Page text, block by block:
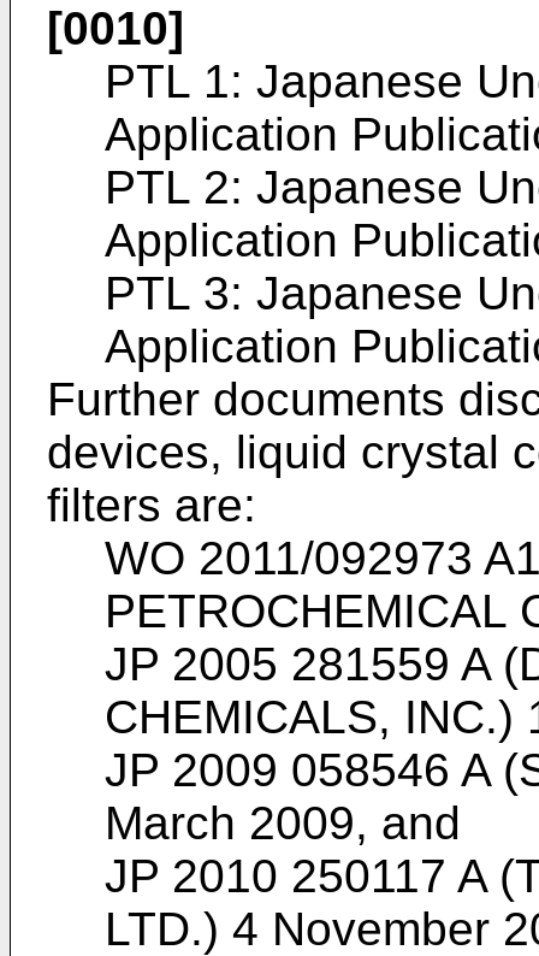
[0010]
PTL 1: Japanese
Application
PTL 2: Japanese
Application
PTL 3: Japanese
Application
Further documents
devices, liquid crystal
filters are:
WO 2011/092973
PETROCHEMICAL
JP 2005 281559 A
CHEMICALS, INC.)
JP 2009 058546 A
March 2009, and
JP 2010 250117 A
LTD.) 4 November